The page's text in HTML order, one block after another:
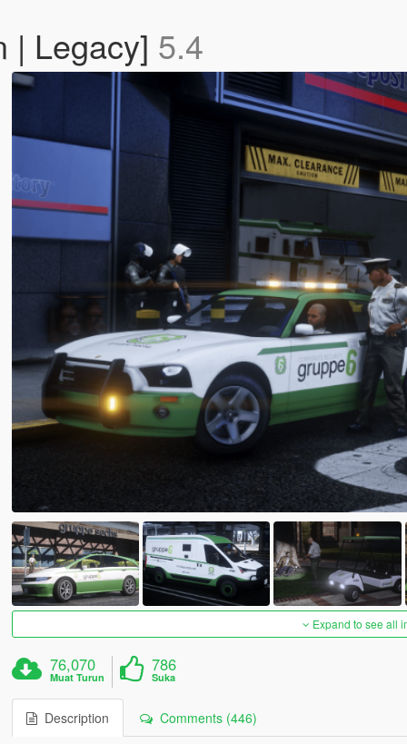
| Legacy] 5.4
Expand to see all
76,070
Muat Turun
786
Suka
Description Comments (446)